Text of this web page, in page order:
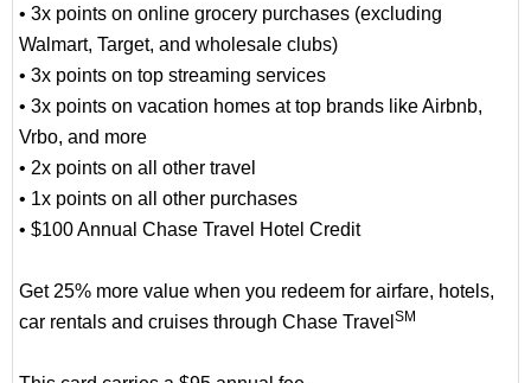
• 3x points on online grocery purchases (excluding
Walmart, Target, and wholesale clubs)
• 3x points on top streaming services
• 3x points on vacation homes at top brands like Airbnb,
Vrbo, and more
• 2x points on all other travel
• 1x points on all other purchases
• $100 Annual Chase Travel Hotel Credit
Get 25% more value when you redeem for airfare, hotels,
car rentals and cruises through Chase Travel SM